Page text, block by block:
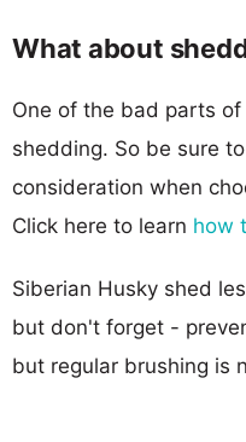
What about
One of the bad parts
shedding. So be sure
consideration when
Click here to learn how
Siberian Husky shed
but don't forget -
but regular brushing is